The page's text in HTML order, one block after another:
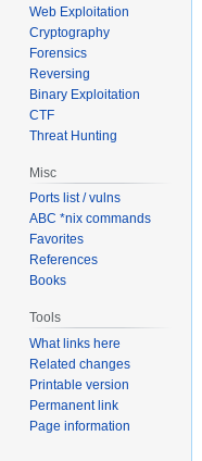
Web Exploitation
Cryptography
Forensics
Reversing
Binary Exploitation
CTF
Threat Hunting
Misc
Ports list / vulns
ABC *nix commands
Favorites
References
Books
Tools
What links here
Related changes
Printable version
Permanent link
Page information